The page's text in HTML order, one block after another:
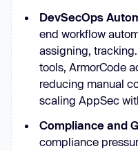
DevSecOps
end workflow
assigning,
tools, ArmorCode
reducing manual
scaling AppSec
Compliance and
compliance